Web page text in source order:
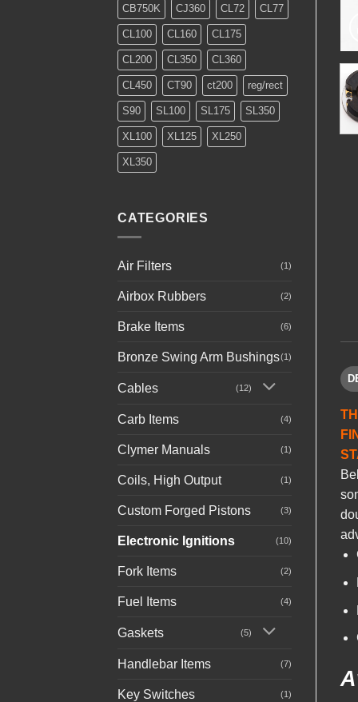
CB750K CJ360 CL72 CL77
CL100 CL160 CL175
CL200 CL350 CL360
CL450 CT90 ct200 reg/rect
S90 SL100 SL175 SL350
XL100 XL125 XL250
XL350
CATEGORIES
Air Filters (1)
Airbox Rubbers (2)
Brake Items (6)
Bronze Swing Arm Bushings(1)
Cables (12)
Carb Items (4)
Clymer Manuals (1)
Coils, High Output (1)
Custom Forged Pistons (3)
Electronic Ignitions (10)
Fork Items (2)
Fuel Items (4)
Gaskets (5)
Handlebar Items (7)
Key Switches (1)